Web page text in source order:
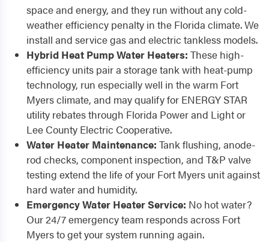
space and energy, and they run without any cold-
weather efficiency penalty in the Florida climate. We
install and service gas and electric tankless models.
Hybrid Heat Pump Water Heaters: These high-
efficiency units pair a storage tank with heat-pump
technology, run especially well in the warm Fort
Myers climate, and may qualify for ENERGY STAR
utility rebates through Florida Power and Light or
Lee County Electric Cooperative.
Water Heater Maintenance: Tank flushing, anode-
rod checks, component inspection, and T&P valve
testing extend the life of your Fort Myers unit against
hard water and humidity.
Emergency Water Heater Service: No hot water?
Our 24/7 emergency team responds across Fort
Myers to get your system running again.